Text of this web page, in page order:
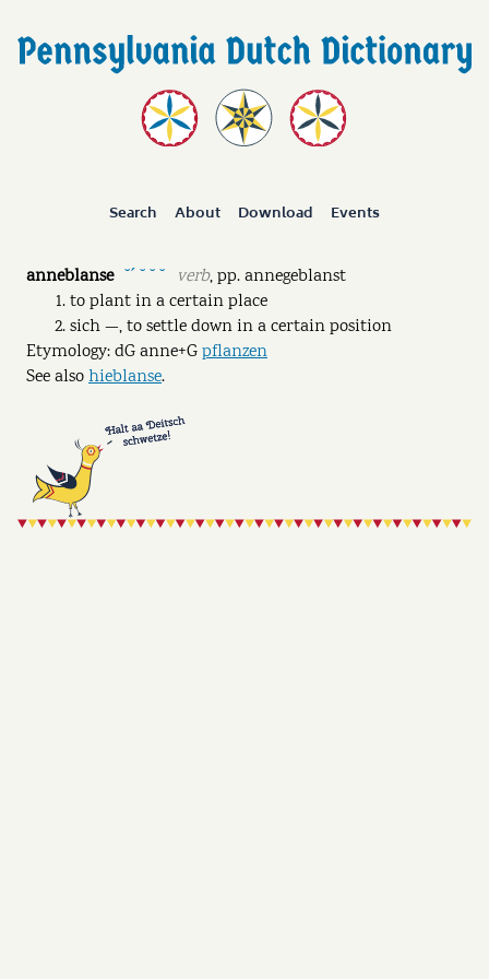
Search About Download Events
anneblanse ˘ˊ ˘ ˘ ˘ verb,pp.annegeblanst
to plant in a certain place
sich —, to settle down in a certain position
Etymology: dG anne+Gpflanzen
See alsohieblanse.